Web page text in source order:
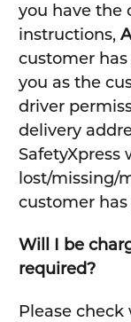
you have the
instructions,
customer has
you as the
driver
delivery
SafetyXpress
lost/missing/
customer
Will I be
required?
Please